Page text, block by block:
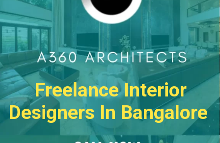
Freelance Interior
Designers In Bangalore